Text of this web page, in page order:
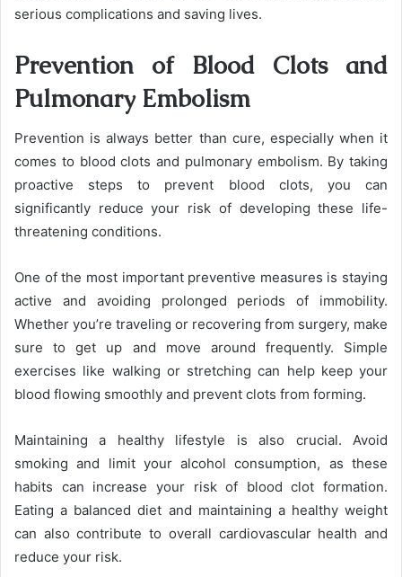
serious complications and saving lives.
Prevention of Blood Clots and
Pulmonary Embolism
Prevention is always better than cure, especially when it
comes to blood clots and pulmonary embolism. By taking
proactive steps to prevent blood clots, you can
significantly reduce your risk of developing these life-
threatening conditions.
One of the most important preventive measures is staying
active and avoiding prolonged periods of immobility.
Whether you’re traveling or recovering from surgery, make
sure to get up and move around frequently. Simple
exercises like walking or stretching can help keep your
blood flowing smoothly and prevent clots from forming.
Maintaining a healthy lifestyle is also crucial. Avoid
smoking and limit your alcohol consumption, as these
habits can increase your risk of blood clot formation.
Eating a balanced diet and maintaining a healthy weight
can also contribute to overall cardiovascular health and
reduce your risk.